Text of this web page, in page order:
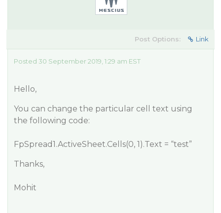
Post Options: Link
Posted 30 September 2019, 1:29 am EST
Hello,
You can change the particular cell text using
the following code:
FpSpread1.ActiveSheet.Cells(0, 1).Text = “test”
Thanks,
Mohit